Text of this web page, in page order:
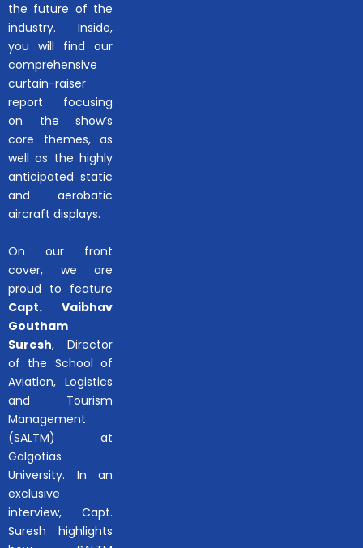
the future of the
industry. Inside,
you will find our
comprehensive
curtain-raiser
report focusing
on the show’s
core themes, as
well as the highly
anticipated static
and aerobatic
aircraft displays.
On our front
cover, we are
proud to feature
Capt. Vaibhav
Goutham
Suresh, Director
of the School of
Aviation, Logistics
and Tourism
Management
(SALTM) at
Galgotias
University. In an
exclusive
interview, Capt.
Suresh highlights